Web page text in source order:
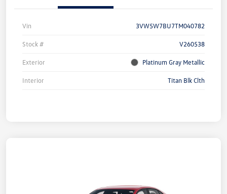
Vin 3VW5W7BU7TM040782
Stock # V260538
Exterior Platinum Gray Metallic
Interior Titan Blk Clth